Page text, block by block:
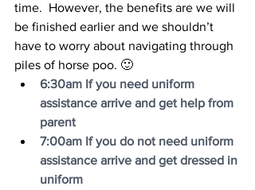
time.  However, the benefits are we will
be finished earlier and we shouldn’t
have to worry about navigating through
piles of horse poo. 🙂
6:30am If you need uniform
assistance arrive and get help from
parent
7:00am If you do not need uniform
assistance arrive and get dressed in
uniform